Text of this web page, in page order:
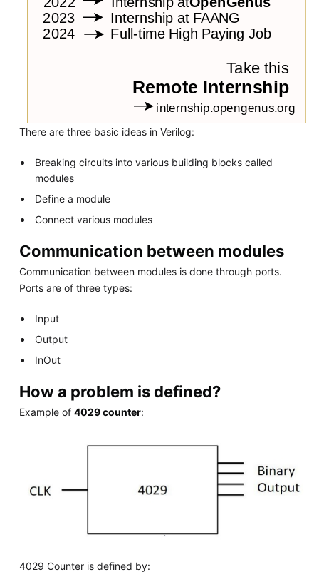
There are three basic ideas in Verilog:
Breaking circuits into various building blocks called
modules
Define a module
Connect various modules
Communication between modules
Communication between modules is done through ports.
Ports are of three types:
Input
Output
InOut
How a problem is defined?
Example of 4029 counter:
4029 Counter is defined by: